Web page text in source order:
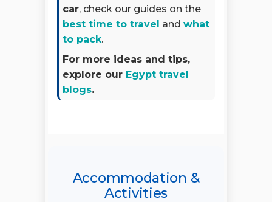
car, check our guides on the
best time to travel and what
to pack.
For more ideas and tips,
explore our Egypt travel
blogs.
Accommodation &
Activities